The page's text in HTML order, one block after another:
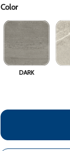
Color
DARK